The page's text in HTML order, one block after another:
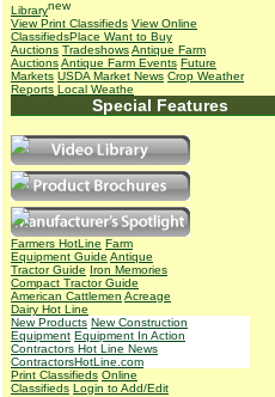
Library
View Print Classifieds View Online
ClassifiedsPlace Want to Buy
Auctions TradeshowsAntique Farm
AuctionsAntique Farm Events Future
Markets USDA Market News Crop Weather
Reports Local Weathe
Special Features
Farmers HotLine Farm
Equipment Guide Antique
Tractor Guide Iron Memories
Compact Tractor Guide
American Cattlemen Acreage
Dairy Hot Line
New Products New Construction
Equipment Equipment In Action
Contractors Hot Line News
ContractorsHotLine.com
Print Classifieds Online
Classifieds Login to Add/Edit